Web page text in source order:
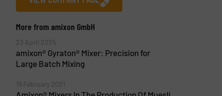
More from amixon GmbH
23 April 2025
amixon® Gyraton® Mixer: Precision for
Large Batch Mixing
19 February 2021